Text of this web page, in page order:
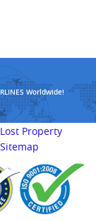
Worldwide!
Lost Property
Sitemap